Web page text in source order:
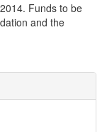
Funds to be
and the